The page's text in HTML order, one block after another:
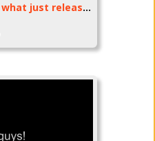
Yooo, look what just released!